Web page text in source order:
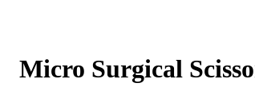
Micro Surgical